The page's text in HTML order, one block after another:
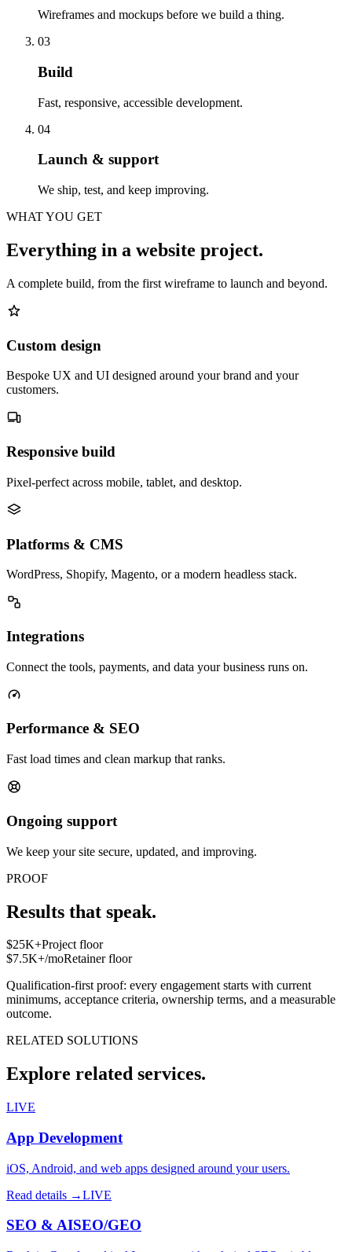
Wireframes and mockups before we build a thing.
03
Build
Fast, responsive, accessible development.
04
Launch & support
We ship, test, and keep improving.
WHAT YOU GET
Everything in a website project.
A complete build, from the first wireframe to launch and beyond.
Custom design
Bespoke UX and UI designed around your brand and your
customers.
Responsive build
Pixel-perfect across mobile, tablet, and desktop.
Platforms & CMS
WordPress, Shopify, Magento, or a modern headless stack.
Integrations
Connect the tools, payments, and data your business runs on.
Performance & SEO
Fast load times and clean markup that ranks.
Ongoing support
We keep your site secure, updated, and improving.
PROOF
Results that speak.
$25K+Project floor
$7.5K+/moRetainer floor
Qualification-first proof: every engagement starts with current
minimums, acceptance criteria, ownership terms, and a measurable
outcome.
RELATED SOLUTIONS
Explore related services.
LIVE
App Development
iOS, Android, and web apps designed around your users.
Read details →LIVE
SEO & AISEO/GEO